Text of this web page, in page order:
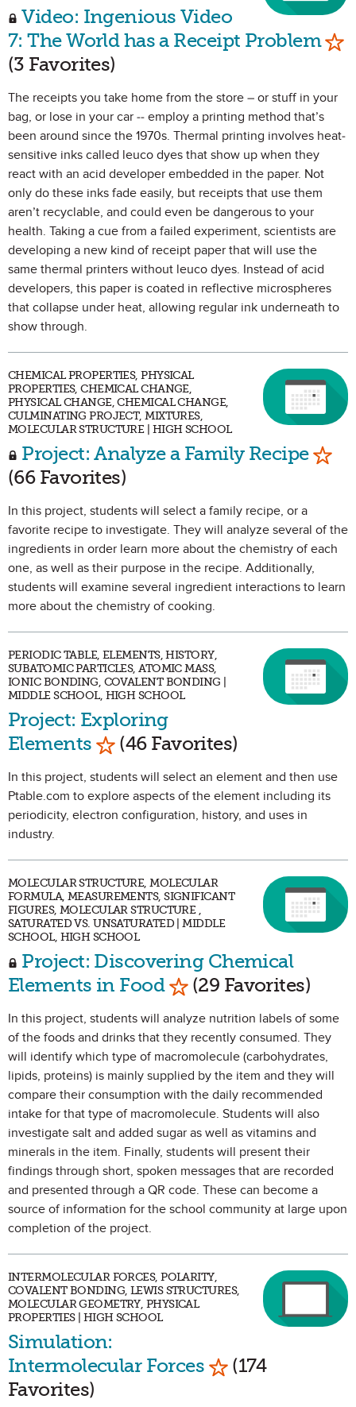
Video: Ingenious Video
7: The World has a Receipt Problem
(3 Favorites)
The receipts you take home from the store – or stuff in your
bag, or lose in your car -- employ a printing method that’s
been around since the 1970s. Thermal printing involves heat-
sensitive inks called leuco dyes that show up when they
react with an acid developer embedded in the paper. Not
only do these inks fade easily, but receipts that use them
aren’t recyclable, and could even be dangerous to your
health. Taking a cue from a failed experiment, scientists are
developing a new kind of receipt paper that will use the
same thermal printers without leuco dyes. Instead of acid
developers, this paper is coated in reflective microspheres
that collapse under heat, allowing regular ink underneath to
show through.
CHEMICAL PROPERTIES, PHYSICAL
PROPERTIES, CHEMICAL CHANGE,
PHYSICAL CHANGE, CHEMICAL CHANGE,
CULMINATING PROJECT, MIXTURES,
MOLECULAR STRUCTURE | HIGH SCHOOL
Project: Analyze a Family Recipe
(66 Favorites)
In this project, students will select a family recipe, or a
favorite recipe to investigate. They will analyze several of the
ingredients in order learn more about the chemistry of each
one, as well as their purpose in the recipe. Additionally,
students will examine several ingredient interactions to learn
more about the chemistry of cooking.
PERIODIC TABLE, ELEMENTS, HISTORY,
SUBATOMIC PARTICLES, ATOMIC MASS,
IONIC BONDING, COVALENT BONDING |
MIDDLE SCHOOL, HIGH SCHOOL
Project: Exploring
Elements Mark as Favorite
(46 Favorites)
In this project, students will select an element and then use
Ptable.com to explore aspects of the element including its
periodicity, electron configuration, history, and uses in
industry.
MOLECULAR STRUCTURE, MOLECULAR
FORMULA, MEASUREMENTS, SIGNIFICANT
FIGURES, MOLECULAR STRUCTURE ,
SATURATED VS. UNSATURATED | MIDDLE
SCHOOL, HIGH SCHOOL
Project: Discovering Chemical
Elements in Food Mark as Favorite
(29 Favorites)
In this project, students will analyze nutrition labels of some
of the foods and drinks that they recently consumed. They
will identify which type of macromolecule (carbohydrates,
lipids, proteins) is mainly supplied by the item and they will
compare their consumption with the daily recommended
intake for that type of macromolecule. Students will also
investigate salt and added sugar as well as vitamins and
minerals in the item. Finally, students will present their
findings through short, spoken messages that are recorded
and presented through a QR code. These can become a
source of information for the school community at large upon
completion of the project.
INTERMOLECULAR FORCES, POLARITY,
COVALENT BONDING, LEWIS STRUCTURES,
MOLECULAR GEOMETRY, PHYSICAL
PROPERTIES | HIGH SCHOOL
Simulation:
Intermolecular Forces Mark as Favorite
(174
Favorites)